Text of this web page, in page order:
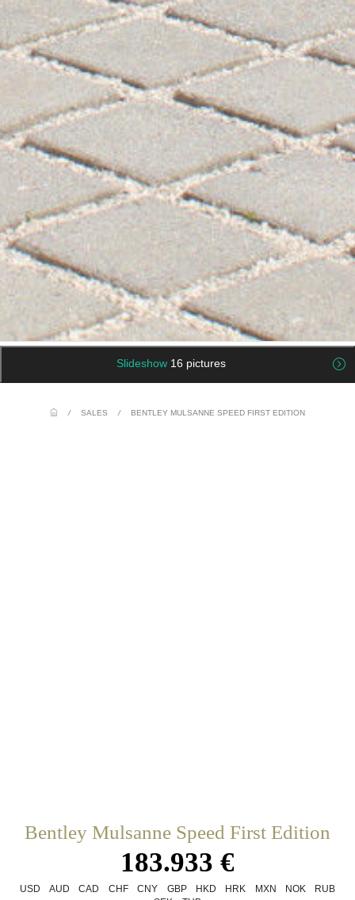
Slideshow 16 pictures
/ SALES / BENTLEY MULSANNE SPEED FIRST EDITION
Bentley Mulsanne Speed First Edition
183.933 €
USD AUD CAD CHF CNY GBP HKD HRK MXN NOK
RUB